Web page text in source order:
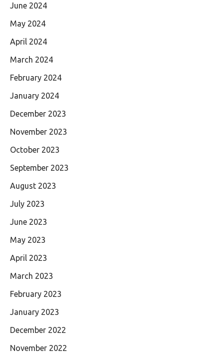
June 2024
May 2024
April 2024
March 2024
February 2024
January 2024
December 2023
November 2023
October 2023
September 2023
August 2023
July 2023
June 2023
May 2023
April 2023
March 2023
February 2023
January 2023
December 2022
November 2022